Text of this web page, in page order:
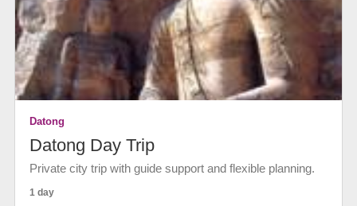
Datong
Datong Day Trip
Private city trip with guide support and flexible planning.
1 day